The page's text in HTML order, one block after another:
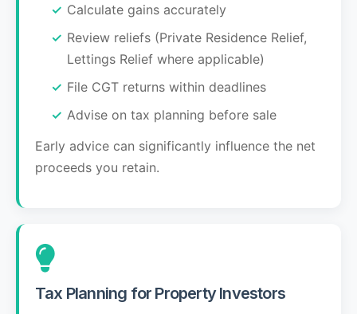
Calculate gains accurately
Review reliefs (Private Residence Relief,
Lettings Relief where applicable)
File CGT returns within deadlines
Advise on tax planning before sale
Early advice can significantly influence the net
proceeds you retain.
Tax Planning for Property Investors